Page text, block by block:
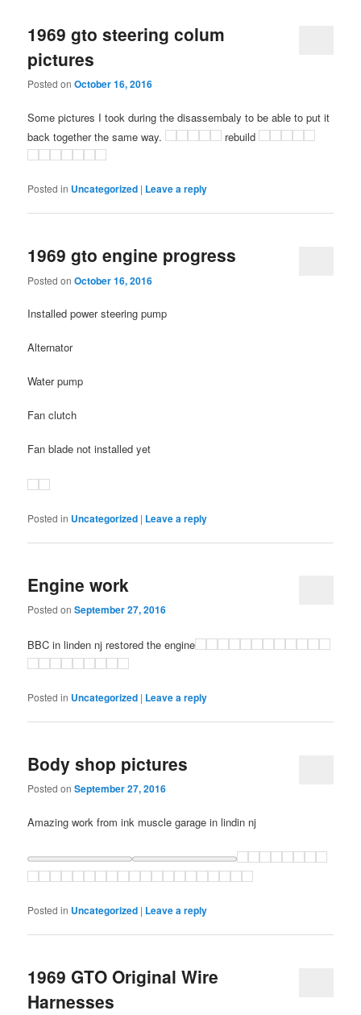
1969 gto steering colum
pictures
Posted onOctober 16, 2016
Some pictures I took during the disassembaly to be able to put it
back together the same way.
rebuild
Posted in Uncategorized | Leave a reply
1969 gto engine progress
Posted onOctober 16, 2016
Installed power steering pump
Alternator
Water pump
Fan clutch
Fan blade not installed yet
Posted in Uncategorized | Leave a reply
Engine work
Posted onSeptember 27, 2016
BBC in linden nj restored the engine
Posted in Uncategorized | Leave a reply
Body shop pictures
Posted onSeptember 27, 2016
Amazing work from ink muscle garage in lindin nj
Posted in Uncategorized | Leave a reply
1969 GTO Original Wire
Harnesses